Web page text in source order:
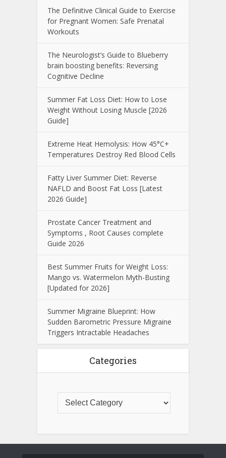
The Definitive Clinical Guide to Exercise
for Pregnant Women: Safe Prenatal
Workouts
The Neurologist’s Guide to Blueberry
brain boosting benefits: Reversing
Cognitive Decline
Summer Fat Loss Diet: How to Lose
Weight Without Losing Muscle [2026
Guide]
Extreme Heat Hemolysis: How 45°C+
Temperatures Destroy Red Blood Cells
Fatty Liver Summer Diet: Reverse
NAFLD and Boost Fat Loss [Latest
2026 Guide]
Prostate Cancer Treatment and
Symptoms , Root Causes complete
Guide 2026
Best Summer Fruits for Weight Loss:
Mango vs. Watermelon Myth-Busting
[Updated for 2026]
Summer Migraine Blueprint: How
Sudden Barometric Pressure Migraine
Triggers Intractable Headaches
Categories